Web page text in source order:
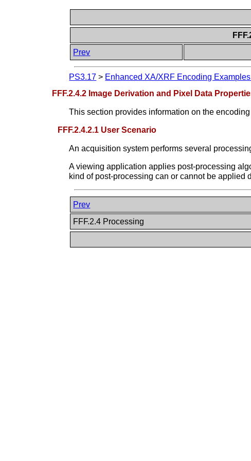
Prev
PS3.17 > Enhanced XA/XRF Encoding
FFF.2.4.2 Image Derivation and Pixel Data
This section provides information on the
FFF.2.4.2.1 User Scenario
An acquisition system performs several
A viewing application applies post-processing
kind of post-processing can or cannot be applied
Prev
FFF.2.4 Processing